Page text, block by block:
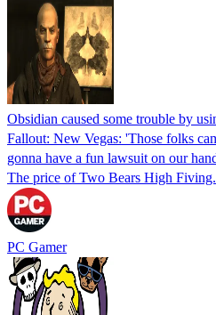
Obsidian caused some trouble by
Fallout: New Vegas: 'Those folks
gonna have a fun lawsuit on our
The price of Two Bears High Fiving.
PC Gamer